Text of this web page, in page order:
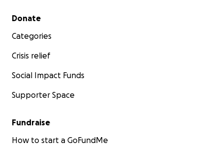
Secondary menu
Donate
Categories
Crisis relief
Social Impact Funds
Supporter Space
Fundraise
How to start a GoFundMe